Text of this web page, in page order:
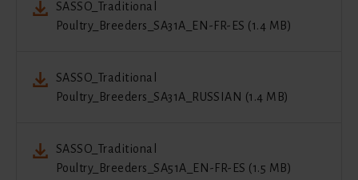
SASSO_Traditional
Poultry_Breeders_SA31A_EN-FR-ES (1.4 MB)
SASSO_Traditional
Poultry_Breeders_SA31A_RUSSIAN (1.4 MB)
SASSO_Traditional
Poultry_Breeders_SA51A_EN-FR-ES (1.5 MB)